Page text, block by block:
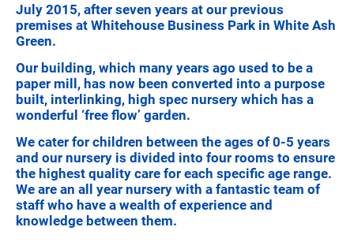
July 2015, after seven years at our previous
premises at Whitehouse Business Park in White Ash
Green.
Our building, which many years ago used to be a
paper mill, has now been converted into a purpose
built, interlinking, high spec nursery which has a
wonderful ‘free flow’ garden.
We cater for children between the ages of 0-5 years
and our nursery is divided into four rooms to ensure
the highest quality care for each specific age range.
We are an all year nursery with a fantastic team of
staff who have a wealth of experience and
knowledge between them.